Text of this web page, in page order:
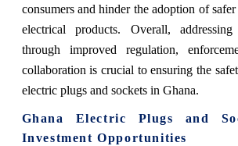
consumers and hinder the adoption of
electrical products. Overall, addressing
through improved regulation,
collaboration is crucial to ensuring the
electric plugs and sockets in Ghana.
Ghana Electric Plugs and
Investment Opportunities